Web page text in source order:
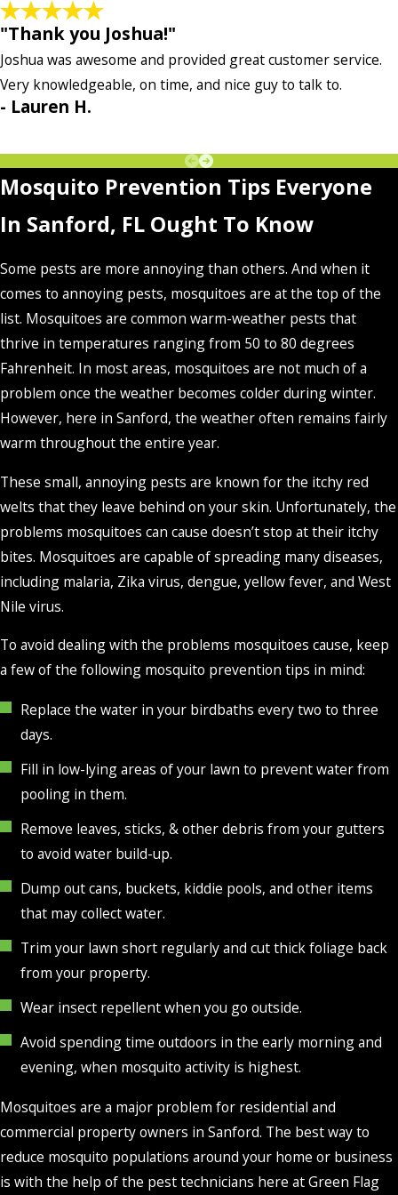
"Thank you Joshua!"
Joshua was awesome and provided great customer service.
Very knowledgeable, on time, and nice guy to talk to.
- Lauren H.
Mosquito Prevention Tips Everyone
In Sanford, FL Ought To Know
Some pests are more annoying than others. And when it
comes to annoying pests, mosquitoes are at the top of the
list. Mosquitoes are common warm-weather pests that
thrive in temperatures ranging from 50 to 80 degrees
Fahrenheit. In most areas, mosquitoes are not much of a
problem once the weather becomes colder during winter.
However, here in Sanford, the weather often remains fairly
warm throughout the entire year.
These small, annoying pests are known for the itchy red
welts that they leave behind on your skin. Unfortunately, the
problems mosquitoes can cause doesn’t stop at their itchy
bites. Mosquitoes are capable of spreading many diseases,
including malaria, Zika virus, dengue, yellow fever, and West
Nile virus.
To avoid dealing with the problems mosquitoes cause, keep
a few of the following mosquito prevention tips in mind:
Replace the water in your birdbaths every two to three
days.
Fill in low-lying areas of your lawn to prevent water from
pooling in them.
Remove leaves, sticks, & other debris from your gutters
to avoid water build-up.
Dump out cans, buckets, kiddie pools, and other items
that may collect water.
Trim your lawn short regularly and cut thick foliage back
from your property.
Wear insect repellent when you go outside.
Avoid spending time outdoors in the early morning and
evening, when mosquito activity is highest.
Mosquitoes are a major problem for residential and
commercial property owners in Sanford. The best way to
reduce mosquito populations around your home or business
is with the help of the pest technicians here at Green Flag